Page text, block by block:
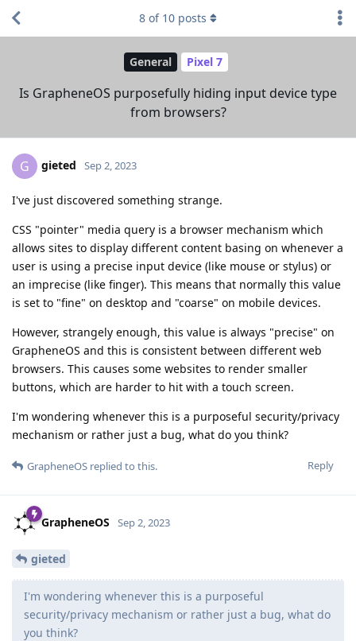
General Pixel 7
Is GrapheneOS purposefully hiding input device type
from browsers?
8 of 10 posts
G gieted Sep 2, 2023
I've just discovered something strange.
CSS "pointer" media query is a browser mechanism which
allows sites to display different content basing on whenever a
user is using a precise input device (like mouse or stylus) or
an imprecise (like finger). This means that normally this value
is set to "fine" on desktop and "coarse" on mobile devices.
However, strangely enough, this value is always "precise" on
GrapheneOS and this is consistent between different web
browsers. This causes some websites to render smaller
buttons, which are harder to hit with a touch screen.
I'm wondering whenever this is a purposeful security/privacy
mechanism or rather just a bug, what do you think?
Reply
GrapheneOS replied to this.
GrapheneOS Sep 2, 2023
gieted
I'm wondering whenever this is a purposeful
security/privacy mechanism or rather just a bug, what do
you think?